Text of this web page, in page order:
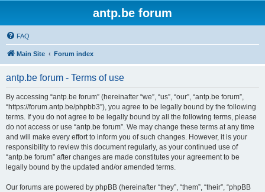
antp.be forum
FAQ
Main Site Forum index
antp.be forum - Terms of use
By accessing “antp.be forum” (hereinafter “we”, “us”, “our”, “antp.be forum”,
“https://forum.antp.be/phpbb3”), you agree to be legally bound by the following
terms. If you do not agree to be legally bound by all the following terms, please
do not access or use “antp.be forum”. We may change these terms at any time
and will make every effort to inform you of such changes. However, it is your
responsibility to review this document regularly, as your continued use of
“antp.be forum” after changes are made constitutes your agreement to be
legally bound by the updated and/or amended terms.
Our forums are powered by phpBB (hereinafter “they”, “them”, “their”, “phpBB